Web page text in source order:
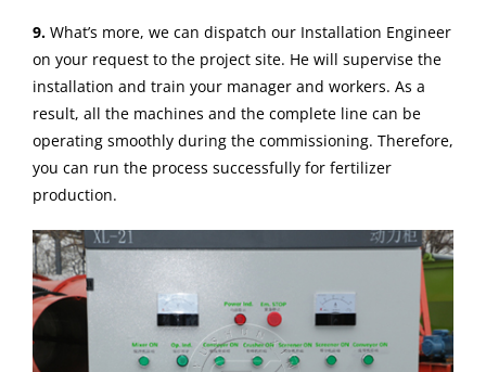
9.What’s more, we can dispatch our Installation Engineer
on your request to the project site. He will supervise the
installation and train your manager and workers. As a
result, all the machines and the complete line can be
operating smoothly during the commissioning. Therefore,
you can run the process successfully for fertilizer
production.